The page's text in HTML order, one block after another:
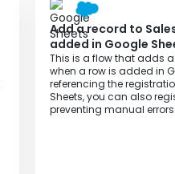
Add a record to
added in Google
This is a flow that adds
when a row is added in
referencing the
Sheets, you can also
preventing manual